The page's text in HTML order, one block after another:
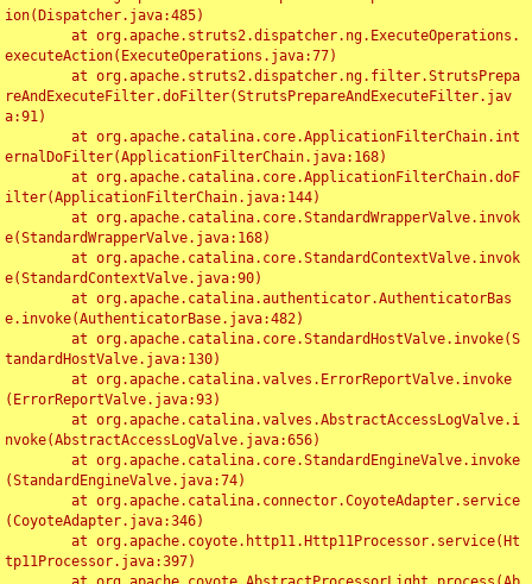
ion(Dispatcher.java:485)
executeAction(ExecuteOperations.java:77)
reAndExecuteFilter.doFilter(StrutsPrepareAndExecuteFilter.jav
a:91)
ernalDoFilter(ApplicationFilterChain.java:168)
ilter(ApplicationFilterChain.java:144)
e(StandardWrapperValve.java:168)
e(StandardContextValve.java:90)
e.invoke(AuthenticatorBase.java:482)
tandardHostValve.java:130)
(ErrorReportValve.java:93)
nvoke(AbstractAccessLogValve.java:656)
(StandardEngineValve.java:74)
(CoyoteAdapter.java:346)
tp11Processor.java:397)